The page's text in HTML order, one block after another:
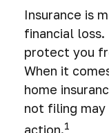
Insurance is
financial
protect you
When it
home
not filing
action.1